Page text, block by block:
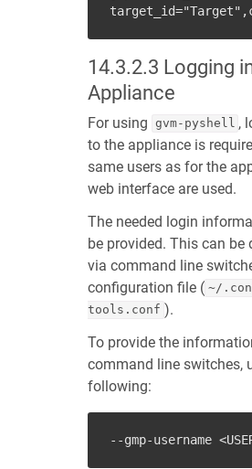
target_id="Target" ,
14.3.2.3 Logging
Appliance
For using gvm-pyshell ,
to the appliance is
same users as for the
web interface are used.
The needed login
be provided. This can be
via command line
configuration file ( ~/
tools.conf ).
To provide the
command line switches,
following:
--gmp-username